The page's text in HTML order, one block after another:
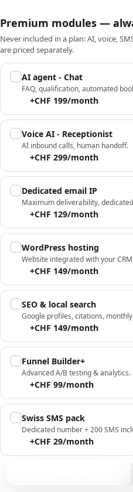
Premium modules —
Never included in a plan: AI, voice,
are priced separately.
AI agent - Chat
FAQ, qualification, automated
+CHF 199/month
Voice AI - Receptionist
AI inbound calls, human handoff.
+CHF 299/month
Dedicated email IP
Maximum deliverability,
+CHF 129/month
WordPress hosting
Website integrated with your
+CHF 149/month
SEO & local search
Google profiles, citations,
+CHF 149/month
Funnel Builder+
Advanced A/B testing & analytics.
+CHF 99/month
Swiss SMS pack
Dedicated number + 200 SMS
+CHF 29/month